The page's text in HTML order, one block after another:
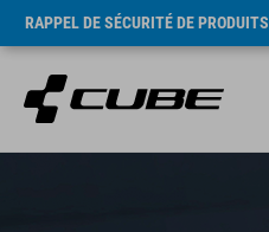
RAPPEL DE SÉCURITÉ DE PRODUITS